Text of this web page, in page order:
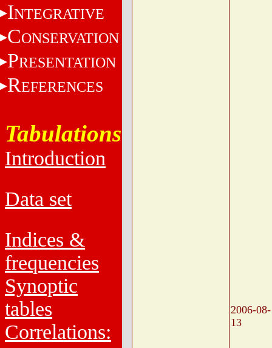
INTEGRATIVE
CONSERVATION
PRESENTATION
REFERENCES
Tabulations
Introduction
Data set
Indices &
frequencies
Synoptic
tables
Correlations:
2006-08-
13